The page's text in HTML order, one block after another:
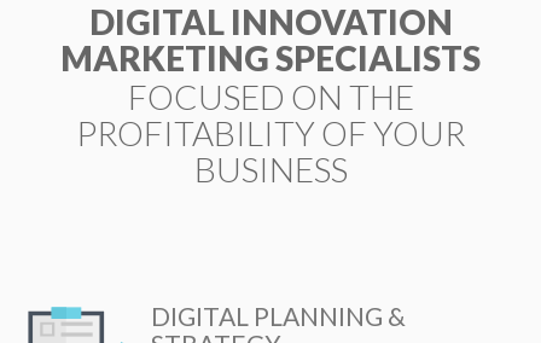
DIGITAL INNOVATION
MARKETING SPECIALISTS
FOCUSED ON THE
PROFITABILITY OF YOUR
BUSINESS
DIGITAL PLANNING &